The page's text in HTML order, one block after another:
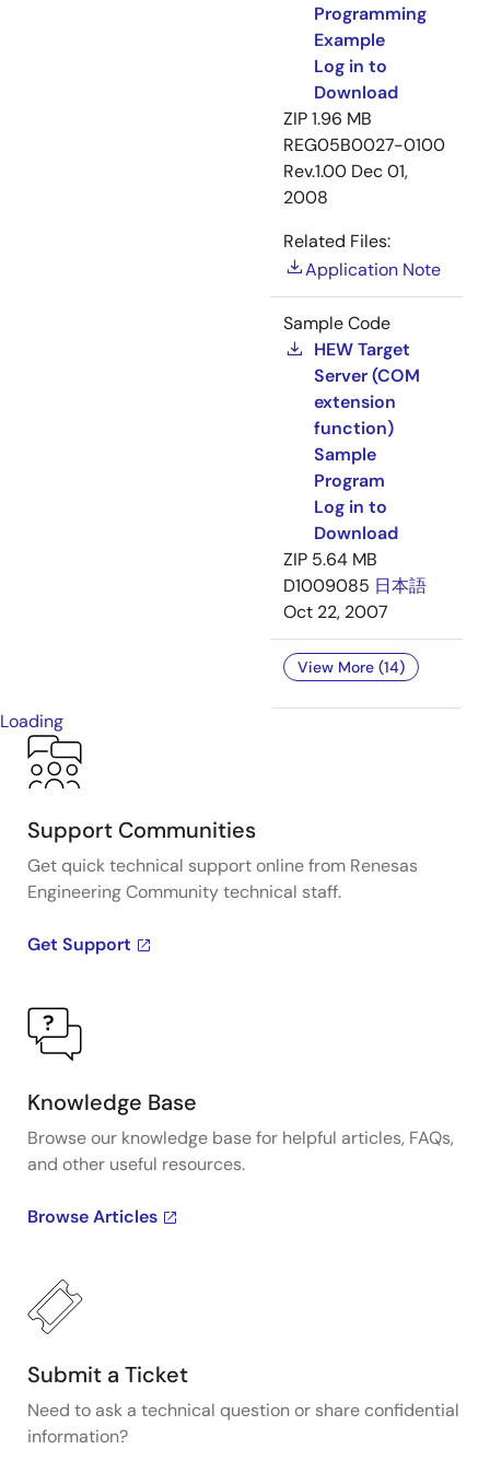
Programming
Example
Log in to
Download
ZIP1.96 MB
REG05B0027-0100
Rev.1.00 Dec 01,
2008
Related Files:
Application Note
Sample Code
HEW Target
Server (COM
extension
function)
Sample
Program
Log in to
Download
ZIP 5.64 MB
D1009085 日本語
Oct 22, 2007
View More (14)
Loading
Support Communities
Get quick technical support online from Renesas
Engineering Community technical staff.
Get Support
Knowledge Base
Browse our knowledge base for helpful articles, FAQs,
and other useful resources.
Browse Articles
Submit a Ticket
Need to ask a technical question or share confidential
information?